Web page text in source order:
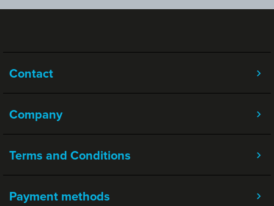
Contact
Company
Terms and Conditions
Payment methods